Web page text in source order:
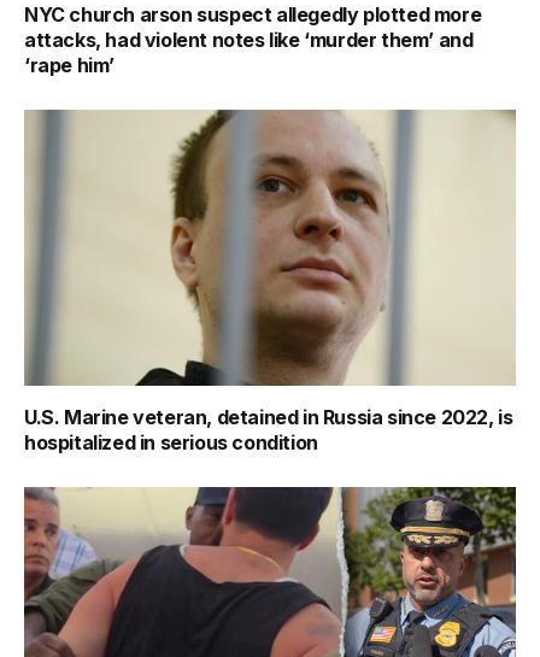
NYC church arson suspect allegedly plotted more
attacks, had violent notes like ‘murder them’ and
‘rape him’
U.S. Marine veteran, detained in Russia since 2022, is
hospitalized in serious condition